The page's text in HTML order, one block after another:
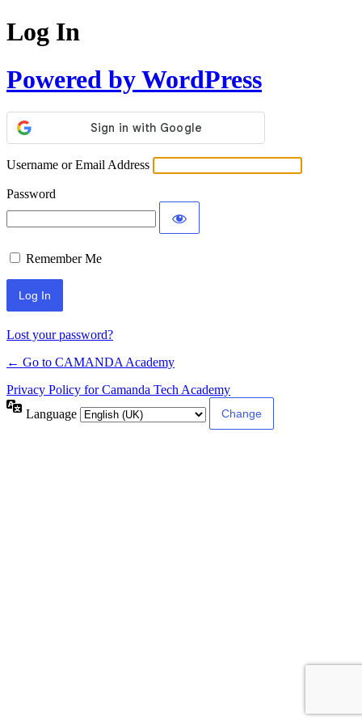
Log In
Powered by WordPress
Username or Email Address
Password
Remember Me
Lost your password?
← Go to CAMANDA Academy
Privacy Policy for Camanda Tech Academy
Language